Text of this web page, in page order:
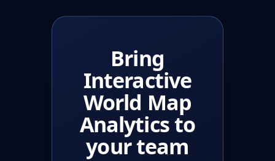
Bring
Interactive
World Map
Analytics to
your team